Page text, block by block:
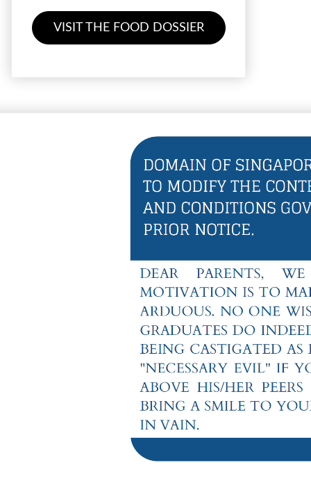
VISIT THE FOOD DOSSIER